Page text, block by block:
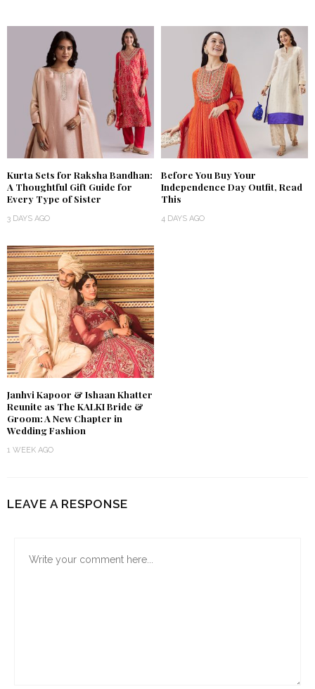
Kurta Sets for Raksha Bandhan:
A Thoughtful Gift Guide for
Every Type of Sister
3 DAYS AGO
Before You Buy Your
Independence Day Outfit, Read
This
4 DAYS AGO
Janhvi Kapoor & Ishaan Khatter
Reunite as The KALKI Bride &
Groom: A New Chapter in
Wedding Fashion
1 WEEK AGO
LEAVE A RESPONSE